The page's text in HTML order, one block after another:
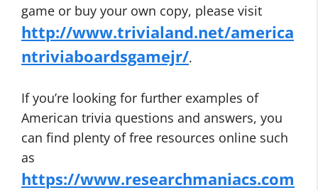
game or buy your own copy, please visit
http://www.trivialand.net/america
ntriviaboardsgamejr/.
If you’re looking for further examples of
American trivia questions and answers, you
can find plenty of free resources online such
as
https://www.researchmaniacs.com